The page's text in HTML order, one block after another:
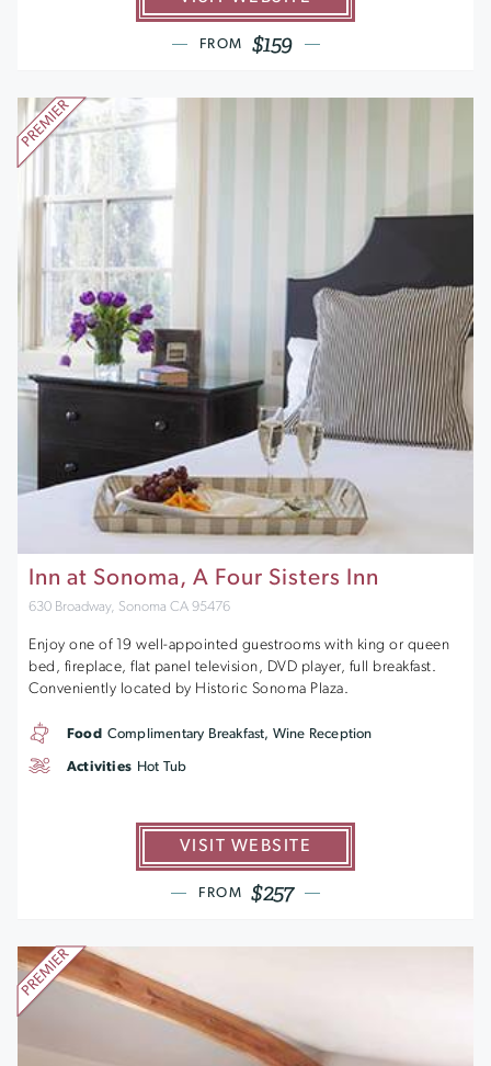
FROM $159
Inn at Sonoma, A Four Sisters Inn
630 Broadway, Sonoma CA 95476
Enjoy one of 19 well-appointed guestrooms with king or queen
bed, fireplace, flat panel television, DVD player, full breakfast.
Conveniently located by Historic Sonoma Plaza.
VISIT WEBSITE
FROM $257
Food Complimentary Breakfast, Wine Reception
Activities Hot Tub